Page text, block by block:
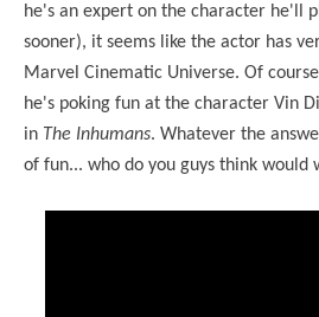
he's an expert on the character he'll
sooner), it seems like the actor has
Marvel Cinematic Universe. Of
he's poking fun at the character Vin
in The Inhumans. Whatever the
of fun... who do you guys think would